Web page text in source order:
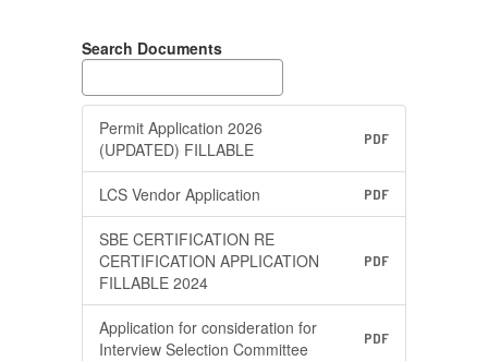
Search Documents
Permit Application 2026
(UPDATED) FILLABLE
PDF
LCS Vendor Application PDF
SBE CERTIFICATION RE
CERTIFICATION APPLICATION
FILLABLE 2024
PDF
Application for consideration for
Interview Selection Committee
PDF